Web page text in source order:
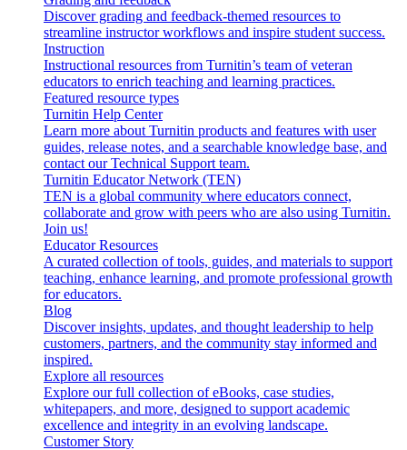
Discover grading and feedback-themed resources to
streamline instructor workflows and inspire student success.
Instruction
Instructional resources from Turnitin’s team of veteran
educators to enrich teaching and learning practices.
Featured resource types
Turnitin Help Center
Learn more about Turnitin products and features with user
guides, release notes, and a searchable knowledge base, and
contact our Technical Support team.
Turnitin Educator Network (TEN)
TEN is a global community where educators connect,
collaborate and grow with peers who are also using Turnitin.
Join us!
Educator Resources
A curated collection of tools, guides, and materials to support
teaching, enhance learning, and promote professional growth
for educators.
Blog
Discover insights, updates, and thought leadership to help
customers, partners, and the community stay informed and
inspired.
Explore all resources
Explore our full collection of eBooks, case studies,
whitepapers, and more, designed to support academic
excellence and integrity in an evolving landscape.
Customer Story